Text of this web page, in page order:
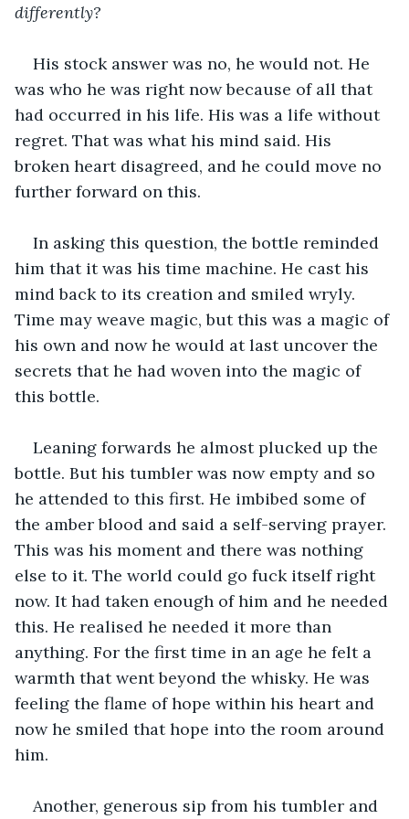
differently?
His stock answer was no, he would not. He
was who he was right now because of all that
had occurred in his life. His was a life without
regret. That was what his mind said. His
broken heart disagreed, and he could move no
further forward on this.
In asking this question, the bottle reminded
him that it was his time machine. He cast his
mind back to its creation and smiled wryly.
Time may weave magic, but this was a magic of
his own and now he would at last uncover the
secrets that he had woven into the magic of
this bottle.
Leaning forwards he almost plucked up the
bottle. But his tumbler was now empty and so
he attended to this first. He imbibed some of
the amber blood and said a self-serving prayer.
This was his moment and there was nothing
else to it. The world could go fuck itself right
now. It had taken enough of him and he needed
this. He realised he needed it more than
anything. For the first time in an age he felt a
warmth that went beyond the whisky. He was
feeling the flame of hope within his heart and
now he smiled that hope into the room around
him.
Another, generous sip from his tumbler and